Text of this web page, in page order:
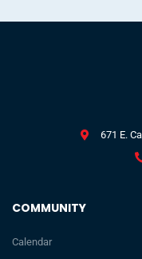
COMMUNITY
Calendar
671 E.